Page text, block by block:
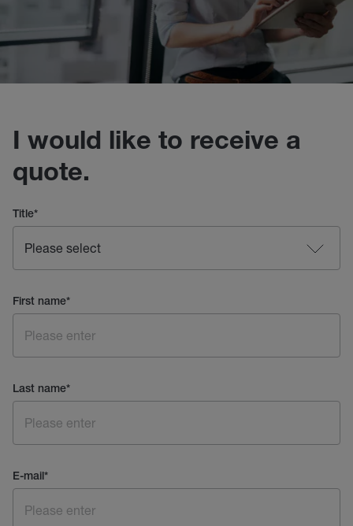
I would like to receive a
quote.
Title*
First name*
Last name*
E-mail*